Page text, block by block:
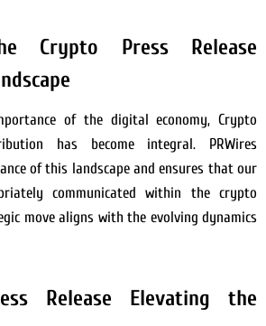
Crypto Press Release
of the digital economy, Crypto
has become integral. PRWires
of this landscape and ensures that our
communicated within the crypto
move aligns with the evolving dynamics
Release Elevating the